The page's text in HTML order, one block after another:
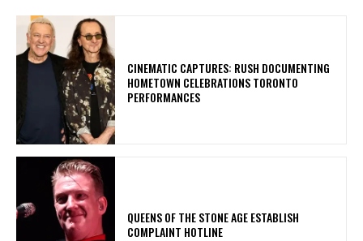
​CINEMATIC CAPTURES: RUSH DOCUMENTING
HOMETOWN CELEBRATIONS TORONTO
PERFORMANCES
​QUEENS OF THE STONE AGE ESTABLISH
COMPLAINT HOTLINE